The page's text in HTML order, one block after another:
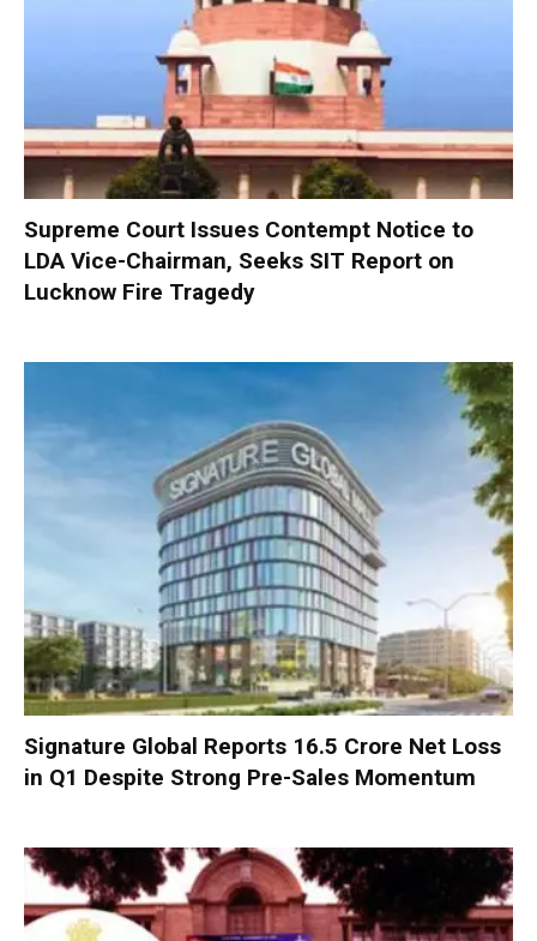
Supreme Court Issues Contempt Notice to
LDA Vice-Chairman, Seeks SIT Report on
Lucknow Fire Tragedy
Signature Global Reports ₹16.5 Crore Net Loss
in Q1 Despite Strong Pre-Sales Momentum